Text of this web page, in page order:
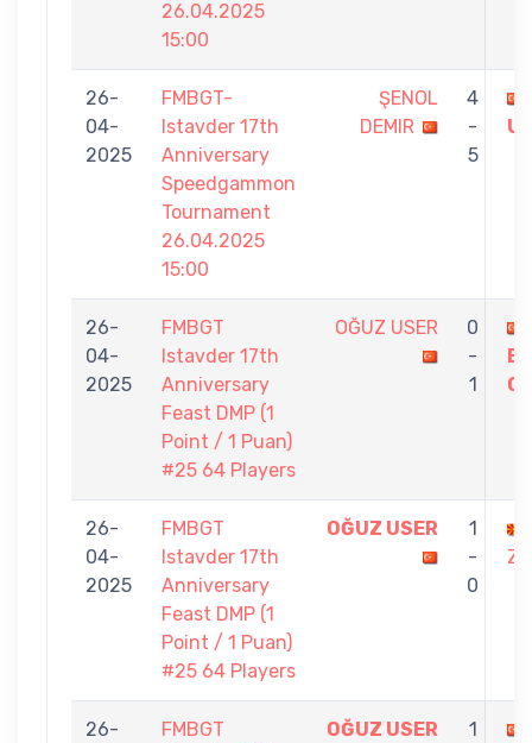
26.04.2025
15:00
26-
04-
2025
FMBGT-
Istavder 17th
Anniversary
Speedgammon
Tournament
26.04.2025
15:00
ŞENOL
DEMIR
4
-
5
26-
04-
2025
FMBGT
Istavder 17th
Anniversary
Feast DMP (1
Point / 1 Puan)
#25 64 Players
OĞUZ USER
0
-
1
26-
04-
2025
FMBGT
Istavder 17th
Anniversary
Feast DMP (1
Point / 1 Puan)
#25 64 Players
OĞUZ USER
1
-
0
26-
FMBGT
OĞUZ USER
1